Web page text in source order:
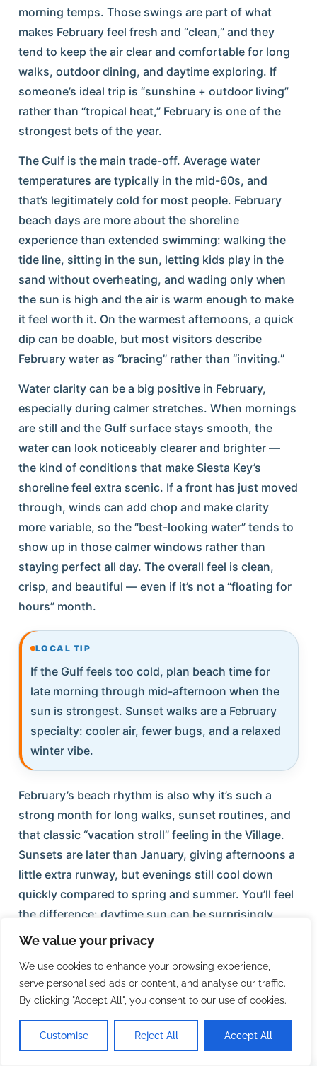
We value your privacy
We use cookies to enhance your browsing experience,
serve personalised ads or content, and analyse our traffic.
By clicking "Accept All", you consent to our use of cookies.
Customise Reject All Accept All
morning temps. Those swings are part of what
makes February feel fresh and “clean,” and they
tend to keep the air clear and comfortable for long
walks, outdoor dining, and daytime exploring. If
someone’s ideal trip is “sunshine + outdoor living”
rather than “tropical heat,” February is one of the
strongest bets of the year.
The Gulf is the main trade-off. Average water
temperatures are typically in the mid-60s, and
that’s legitimately cold for most people. February
beach days are more about the shoreline
experience than extended swimming: walking the
tide line, sitting in the sun, letting kids play in the
sand without overheating, and wading only when
the sun is high and the air is warm enough to make
it feel worth it. On the warmest afternoons, a quick
dip can be doable, but most visitors describe
February water as “bracing” rather than “inviting.”
Water clarity can be a big positive in February,
especially during calmer stretches. When mornings
are still and the Gulf surface stays smooth, the
water can look noticeably clearer and brighter —
the kind of conditions that make Siesta Key’s
shoreline feel extra scenic. If a front has just moved
through, winds can add chop and make clarity
more variable, so the “best-looking water” tends to
show up in those calmer windows rather than
staying perfect all day. The overall feel is clean,
crisp, and beautiful — even if it’s not a “floating for
hours” month.
LOCAL TIP
If the Gulf feels too cold, plan beach time for
late morning through mid-afternoon when the
sun is strongest. Sunset walks are a February
specialty: cooler air, fewer bugs, and a relaxed
winter vibe.
February’s beach rhythm is also why it’s such a
strong month for long walks, sunset routines, and
that classic “vacation stroll” feeling in the Village.
Sunsets are later than January, giving afternoons a
little extra runway, but evenings still cool down
quickly compared to spring and summer. You’ll feel
the difference: daytime sun can be surprisingly
warm, while the moment the sun fades, the breeze
can make it feel sharply cooler. That contrast is
part of what makes February so comfortable for
active, outdoorsy days — and why most people
Shelling and shoreline wandering tend to be